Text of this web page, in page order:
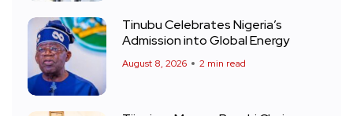
Tinubu Celebrates Nigeria’s
Admission into Global Energy
August 8, 2026 2 min read